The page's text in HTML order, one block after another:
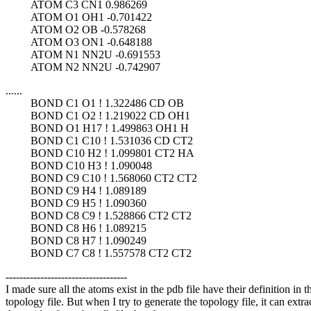
ATOM C3 CN1 0.986269
ATOM O1 OH1 -0.701422
ATOM O2 OB -0.578268
ATOM O3 ON1 -0.648188
ATOM N1 NN2U -0.691553
ATOM N2 NN2U -0.742907
......
BOND C1 O1 ! 1.322486 CD OB
BOND C1 O2 ! 1.219022 CD OH1
BOND O1 H17 ! 1.499863 OH1 H
BOND C1 C10 ! 1.531036 CD CT2
BOND C10 H2 ! 1.099801 CT2 HA
BOND C10 H3 ! 1.090048
BOND C9 C10 ! 1.568060 CT2 CT2
BOND C9 H4 ! 1.089189
BOND C9 H5 ! 1.090360
BOND C8 C9 ! 1.528866 CT2 CT2
BOND C8 H6 ! 1.089215
BOND C8 H7 ! 1.090249
BOND C7 C8 ! 1.557578 CT2 CT2
-----------------------------------
I made sure all the atoms exist in the pdb file have their definition in
topology file. But when I try to generate the topology file, it can